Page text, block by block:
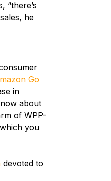
“there’s
he
Go
in
about
of WPP-
you
devoted to